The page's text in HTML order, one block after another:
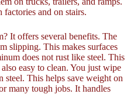
and on stairs.
It offers several benefits. The
slipping. This makes surfaces
does not rust like steel. This
easy to clean. You just wipe
This helps save weight on
many tough jobs. It handles